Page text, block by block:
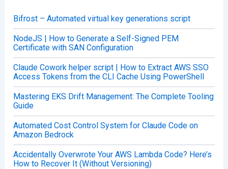
o
r
:
Bifrost – Automated virtual key generations script
NodeJS | How to Generate a Self-Signed PEM
Certificate with SAN Configuration
Claude Cowork helper script | How to Extract AWS SSO
Access Tokens from the CLI Cache Using PowerShell
Mastering EKS Drift Management: The Complete Tooling
Guide
Automated Cost Control System for Claude Code on
Amazon Bedrock
Accidentally Overwrote Your AWS Lambda Code? Here’s
How to Recover It (Without Versioning)